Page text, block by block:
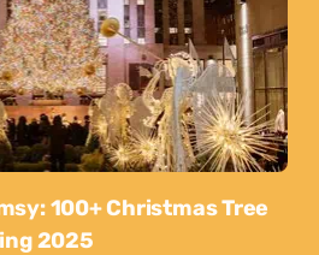
100+ Christmas Tree
2025